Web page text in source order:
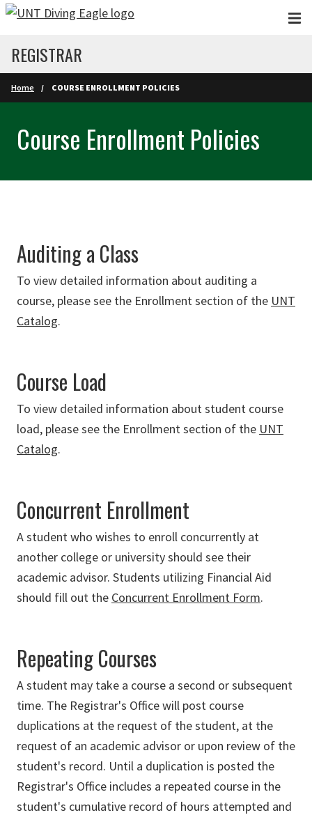
Skip to main content
REGISTRAR
Home COURSE ENROLLMENT POLICIES
Course Enrollment Policies
Auditing a Class
To view detailed information about auditing a
course, please see the Enrollment section of the UNT
Catalog.
Course Load
To view detailed information about student course
load, please see the Enrollment section of the UNT
Catalog.
Concurrent Enrollment
A student who wishes to enroll concurrently at
another college or university should see their
academic advisor. Students utilizing Financial Aid
should fill out the Concurrent Enrollment Form.
Repeating Courses
A student may take a course a second or subsequent
time. The Registrar's Office will post course
duplications at the request of the student, at the
request of an academic advisor or upon review of the
student's record. Until a duplication is posted the
Registrar's Office includes a repeated course in the
student's cumulative record of hours attempted and